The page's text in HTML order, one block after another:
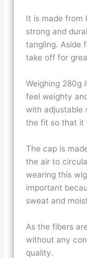
It is made from
strong and
tangling. Aside
take off for
Weighing 280g
feel weighty
with adjustable
the fit so that it
The cap is
the air to
wearing this
important
sweat and
As the fibers
without any
quality.